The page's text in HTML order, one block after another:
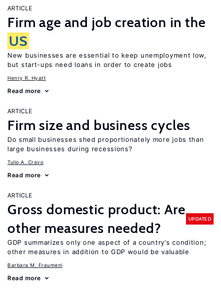
ARTICLE
Firm age and job creation in the
US
New businesses are essential to keep unemployment low,
but start-ups need loans in order to create jobs
Henry R. Hyatt
Read more
ARTICLE
Firm size and business cycles
Do small businesses shed proportionately more jobs than
large businesses during recessions?
Tulio A. Cravo
Read more
ARTICLE
Gross domestic product: Are
other measures needed?
UPDATED
GDP summarizes only one aspect of a country’s condition;
other measures in addition to GDP would be valuable
Barbara M. Fraumeni
Read more